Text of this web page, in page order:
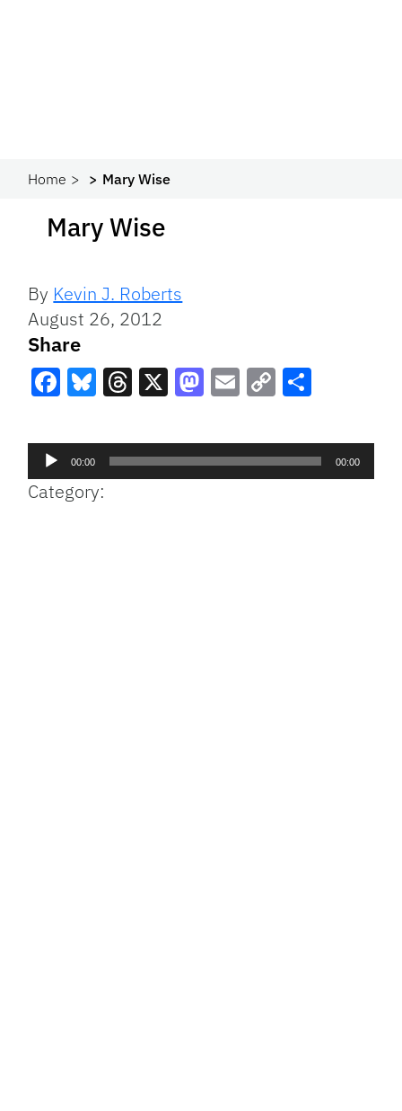
Home Mary Wise
Mary Wise
By Kevin J. Roberts
August 26, 2012
Share
Link
Audio
Player
00:00 00:00
Category: